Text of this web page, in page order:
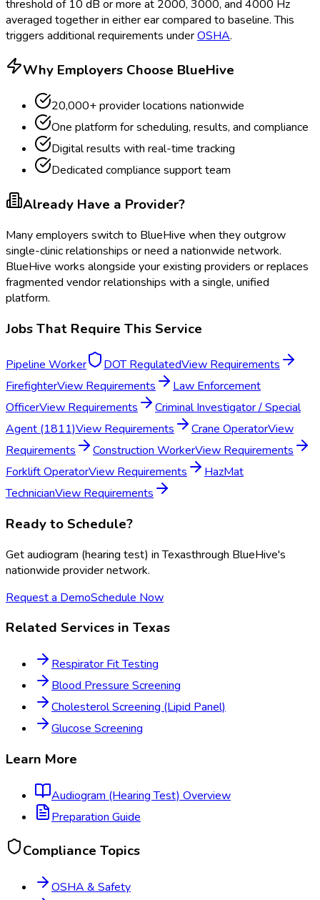
threshold of 10 dB or more at 2000, 3000, and 4000 Hz
averaged together in either ear compared to baseline. This
triggers additional requirements underOSHA.
Why Employers Choose BlueHive
20,000+ provider locations nationwide
One platform for scheduling, results, and compliance
Digital results with real-time tracking
Dedicated compliance support team
Already Have a Provider?
Many employers switch to BlueHive when they outgrow
single-clinic relationships or need a nationwide network.
BlueHive works alongside your existing providers or replaces
fragmented vendor relationships with a single, unified
platform.
Jobs That Require This Service
Pipeline Worker DOT RegulatedView Requirements
FirefighterView Requirements
Law Enforcement
OfficerView Requirements
Criminal Investigator / Special
Agent (1811)View Requirements Crane OperatorView
Requirements
Construction WorkerView Requirements
Forklift OperatorView Requirements
HazMat
TechnicianView Requirements
Ready to Schedule?
Getaudiogram (hearing test) inTexasthrough BlueHive's
nationwide provider network.
Request a DemoSchedule Now
Related Services in Texas
Respirator Fit Testing
Blood Pressure Screening
Cholesterol Screening (Lipid Panel)
Glucose Screening
Learn More
Audiogram (Hearing Test) Overview
Preparation Guide
Compliance Topics
OSHA & Safety